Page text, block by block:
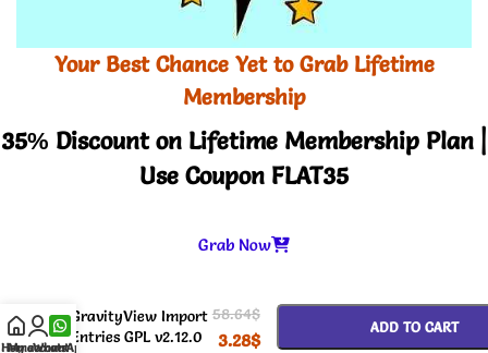
Your Best Chance Yet to Grab Lifetime
Membership
35% Discount on Lifetime Membership Plan |
Use Coupon FLAT35
Grab Now
Home
My account
WhatsApp
GravityView Import
Entries GPL v2.12.0
58.64$
3.28$
ADD TO CART